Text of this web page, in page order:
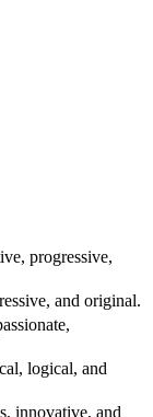
progressive,
and original.
logical, and
innovative, and